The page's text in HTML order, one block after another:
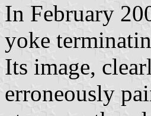
In February
yoke
Its image,
erroneously